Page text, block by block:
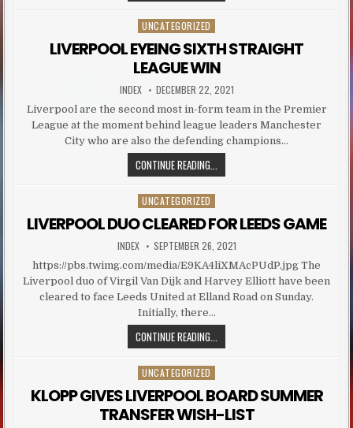
Posted in
UNCATEGORIZED
LIVERPOOL EYEING SIXTH STRAIGHT
LEAGUE WIN
AUTHOR:
INDEX PUBLISHED DATE:
DECEMBER 22, 2021
Liverpool are the second most in-form team in the Premier
League at the moment behind league leaders Manchester
City who are also the defending champions…
CONTINUE READING...
Posted in
UNCATEGORIZED
LIVERPOOL DUO CLEARED FOR LEEDS GAME
AUTHOR:
INDEX PUBLISHED DATE:
SEPTEMBER 26, 2021
https://pbs.twimg.com/media/E9KA4liXMAcPUdP.jpg The
Liverpool duo of Virgil Van Dijk and Harvey Elliott have been
cleared to face Leeds United at Elland Road on Sunday.
Initially, there…
CONTINUE READING...
Posted in
UNCATEGORIZED
KLOPP GIVES LIVERPOOL BOARD SUMMER
TRANSFER WISH-LIST